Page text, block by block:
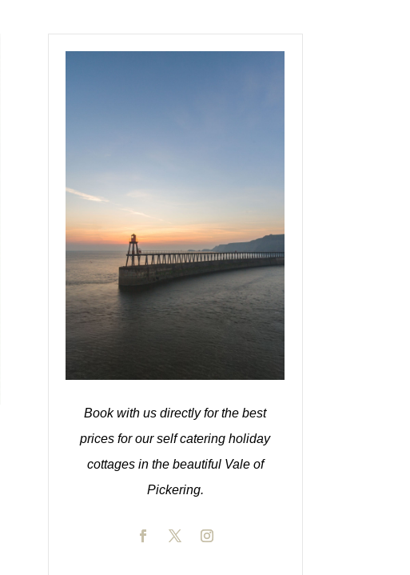
Book with us directly for the best
prices for our self catering holiday
cottages in the beautiful Vale of
Pickering.